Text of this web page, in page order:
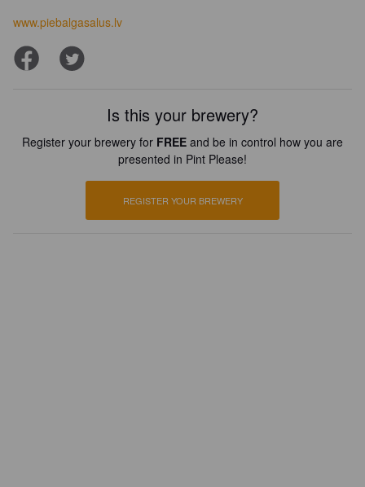
www.piebalgasalus.lv
Is this your brewery?
Register your brewery for FREE and be in control how you are
presented in Pint Please!
REGISTER YOUR BREWERY